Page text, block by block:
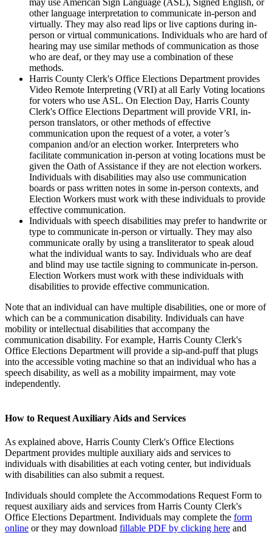
may use American Sign Language (ASL), Signed English, or
other language interpretation to communicate in-person and
virtually. They may also read lips or live captions during in-
person or virtual communications. Individuals who are hard of
hearing may use similar methods of communication as those
who are deaf, or they may use a combination of these
methods.
Harris County Clerk's Office Elections Department provides
Video Remote Interpreting (VRI) at all Early Voting locations
for voters who use ASL. On Election Day, Harris County
Clerk's Office Elections Department will provide VRI, in-
person translators, or other methods of effective
communication upon the request of a voter, a voter’s
companion and/or an election worker. Interpreters who
facilitate communication in-person at voting locations must be
given the Oath of Assistance if they are not election workers.
Individuals with disabilities may also use communication
boards or pass written notes in some in-person contexts, and
Election Workers must work with these individuals to provide
effective communication.
Individuals with speech disabilities may prefer to handwrite or
type to communicate in-person or virtually. They may also
communicate orally by using a transliterator to speak aloud
what the individual wants to say. Individuals who are deaf
and blind may use tactile signing to communicate in-person.
Election Workers must work with these individuals with
disabilities to provide effective communication.
Note that an individual can have multiple disabilities, one or more of
which can be a communication disability. Individuals can have
mobility or intellectual disabilities that accompany the
communication disability. For example, Harris County Clerk's
Office Elections Department will provide a sip-and-puff that plugs
into the accessible voting machine so that an individual who has a
speech disability, as well as a mobility impairment, may vote
independently.
How to Request Auxiliary Aids and Services
As explained above, Harris County Clerk's Office Elections
Department provides multiple auxiliary aids and services to
individuals with disabilities at each voting center, but individuals
with disabilities can also submit a request.
Individuals should complete the Accommodations Request Form to
request auxiliary aids and services from Harris County Clerk's
Office Elections Department. Individuals may complete the form
online or they may download fillable PDF by clicking here and